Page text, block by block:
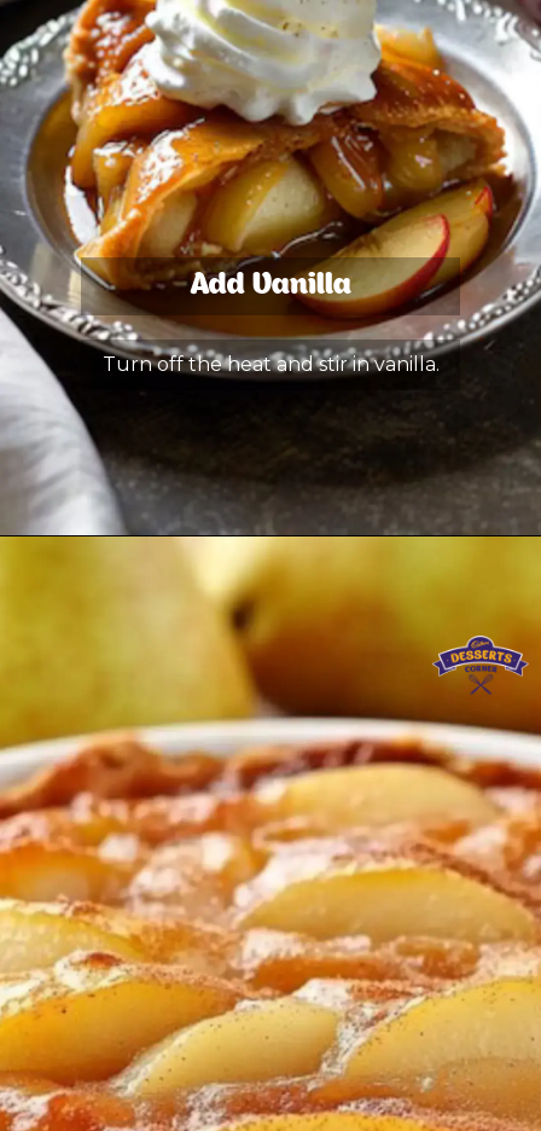
Add Vanilla
Turn off the heat and stir in vanilla.